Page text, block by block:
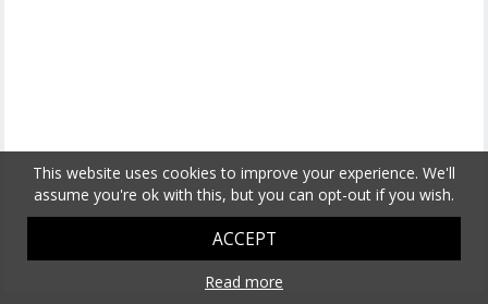
This website uses cookies to improve your experience. We'll
assume you're ok with this, but you can opt-out if you wish.
ACCEPT
Read more